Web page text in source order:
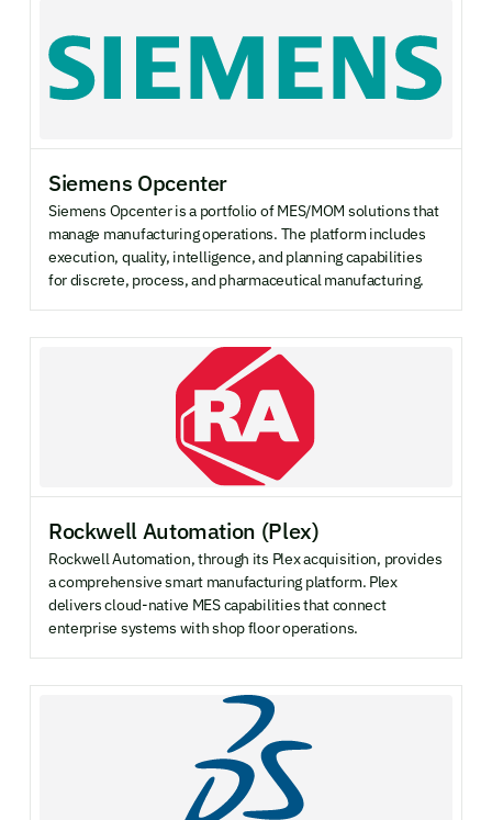
Siemens Opcenter
Siemens Opcenter is a portfolio of MES/MOM solutions that
manage manufacturing operations. The platform includes
execution, quality, intelligence, and planning capabilities
for discrete, process, and pharmaceutical manufacturing.
Rockwell Automation (Plex)
Rockwell Automation, through its Plex acquisition, provides
a comprehensive smart manufacturing platform. Plex
delivers cloud-native MES capabilities that connect
enterprise systems with shop floor operations.